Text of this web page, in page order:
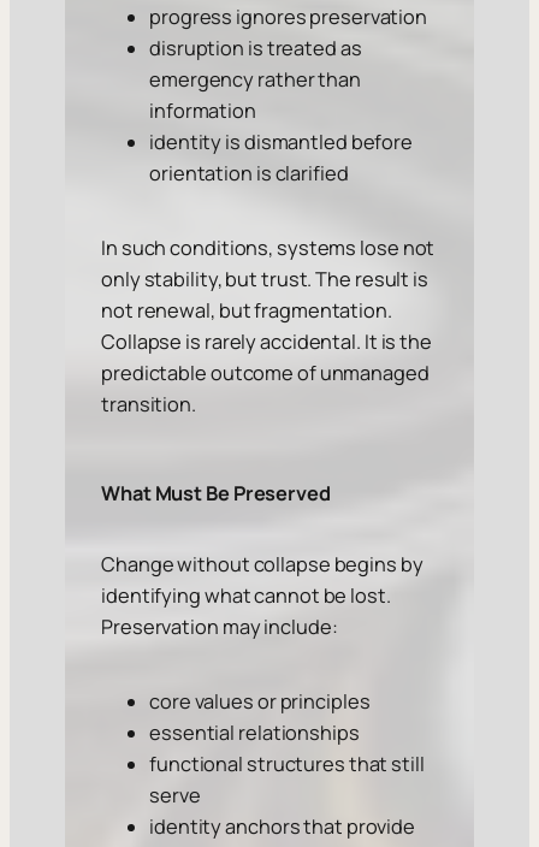
progress ignores preservation
disruption is treated as
emergency rather than
information
identity is dismantled before
orientation is clarified
In such conditions, systems lose not
only stability, but trust. The result is
not renewal, but fragmentation.
Collapse is rarely accidental. It is the
predictable outcome of unmanaged
transition.
What Must Be Preserved
Change without collapse begins by
identifying what cannot be lost.
Preservation may include:
core values or principles
essential relationships
functional structures that still
serve
identity anchors that provide